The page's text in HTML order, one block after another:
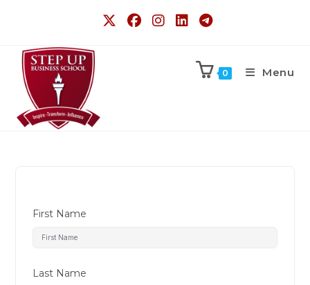
0 Menu
First Name
Last Name